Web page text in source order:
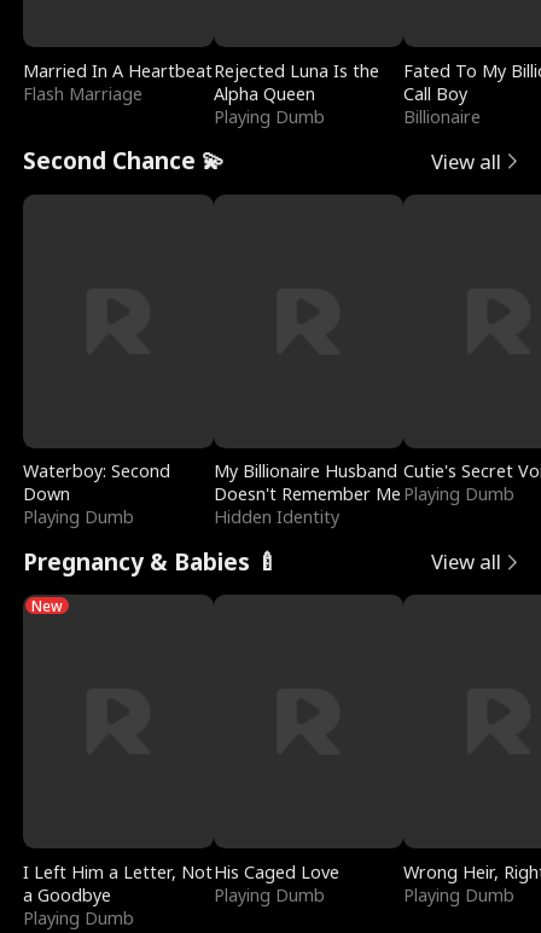
Married In A Heartbeat
Flash Marriage
Rejected Luna Is the
Alpha Queen
Playing Dumb
Fated To My
Call Boy
Billionaire
Second Chance 💫 View all
Waterboy: Second
Down
Playing Dumb
My Billionaire Husband
Doesn't Remember Me
Hidden Identity
Cutie's Secret
Playing Dumb
Pregnancy & Babies 🍼 View all
New
I Left Him a Letter, Not
a Goodbye
Playing Dumb
His Caged Love
Playing Dumb
Wrong Heir,
Playing Dumb